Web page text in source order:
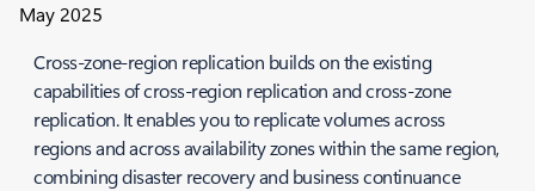
May 2025
Cross-zone-region replication builds on the existing
capabilities of cross-region replication and cross-zone
replication. It enables you to replicate volumes across
regions and across availability zones within the same region,
combining disaster recovery and business continuance